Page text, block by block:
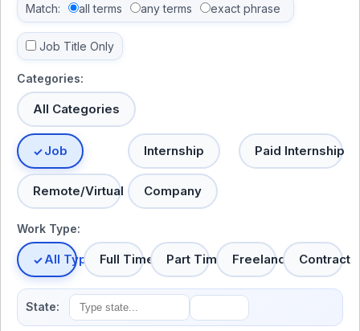
Match: all terms any terms exact phrase
Job Title Only
Categories:
All Categories
Job Internship Paid Internship
Remote/Virtual Company
Work Type:
All TypesFull Time Part Time Freelance Contract
State: